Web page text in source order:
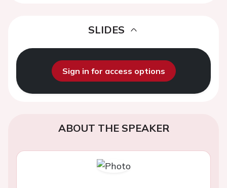
SLIDES
Sign in for access options
ABOUT THE SPEAKER